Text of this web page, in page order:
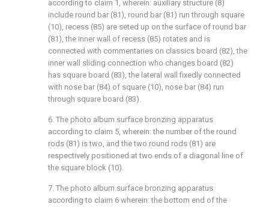
according to claim 1, wherein: auxiliary structure (8)
include round bar (81), round bar (81) run through square
(10), recess (85) are seted up on the surface of round bar
(81), the inner wall of recess (85) rotates and is
connected with commentaries on classics board (82), the
inner wall sliding connection who changes board (82)
has square board (83), the lateral wall fixedly connected
with nose bar (84) of square (10), nose bar (84) run
through square board (83).
6. The photo album surface bronzing apparatus
according to claim 5, wherein: the number of the round
rods (81) is two, and the two round rods (81) are
respectively positioned at two ends of a diagonal line of
the square block (10).
7. The photo album surface bronzing apparatus
according to claim 6 wherein: the bottom end of the